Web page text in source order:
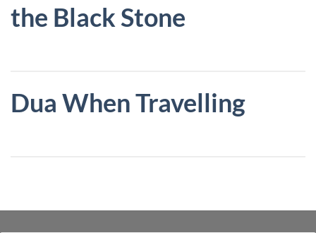
the Black Stone
Dua When Travelling